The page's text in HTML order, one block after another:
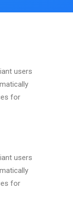
users
for
users
for